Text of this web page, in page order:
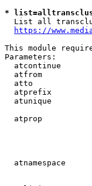
*
List all
https://
This module
Parameters:
atcontinue
atfrom
atto
atprefix
atunique
atprop
atnamespace